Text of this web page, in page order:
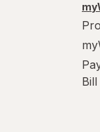
Bill